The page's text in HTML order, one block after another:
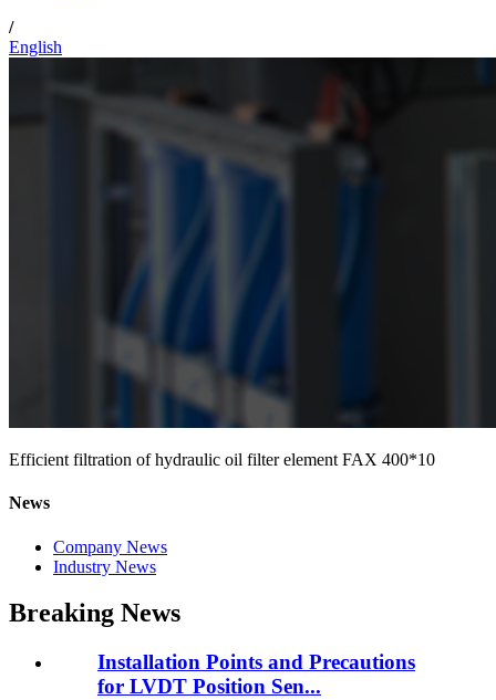
/
English
Efficient filtration of hydraulic oil filter element FAX 400*10
News
Company News
Industry News
Breaking News
Installation Points and Precautions
for LVDT Position Sen...